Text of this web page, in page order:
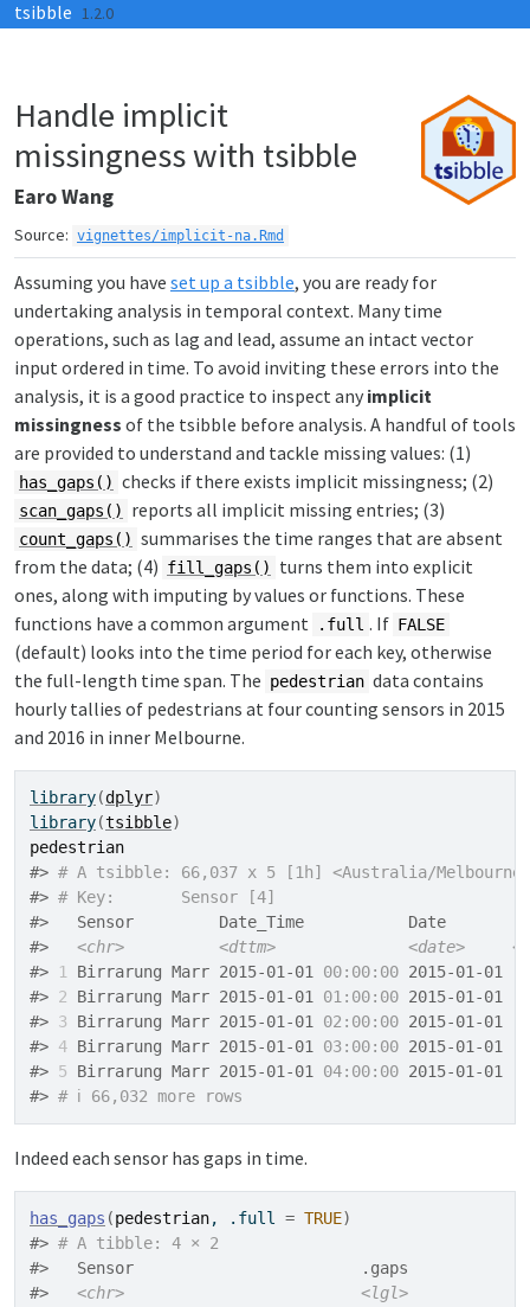
Skip to contents
tsibble 1.2.0
Handle implicit
missingness with tsibble
Earo Wang
Source: vignettes/implicit-na.Rmd
Assuming you have set up a tsibble, you are ready for
undertaking analysis in temporal context. Many time
operations, such as lag and lead, assume an intact vector
input ordered in time. To avoid inviting these errors into the
analysis, it is a good practice to inspect any implicit
missingness of the tsibble before analysis. A handful of tools
are provided to understand and tackle missing values: (1)
has_gaps() checks if there exists implicit missingness; (2)
scan_gaps() reports all implicit missing entries; (3)
count_gaps() summarises the time ranges that are absent
from the data; (4) fill_gaps()
turns them into explicit
ones, along with imputing by values or functions. These
functions have a common argument
.full . If FALSE
(default) looks into the time period for each key, otherwise
the full-length time span. The pedestrian data contains
hourly tallies of pedestrians at four counting sensors in 2015
and 2016 in inner Melbourne.
library(dplyr)
library(tsibble)
pedestrian
#> # A tsibble: 66,037 x 5 [1h] <Australia/Melbourne>
#> # Key:       Sensor [4]
#>   Sensor         Date_Time           Date
#> <chr> <dttm> <date>
#>
1 Birrarung Marr 2015-01-01 00:00:00 2015-01-
#> 2 Birrarung Marr 2015-01-01 01:00:00 2015-01-01
#> 3 Birrarung Marr 2015-01-01 02:00:00 2015-01-01
#> 4 Birrarung Marr 2015-01-01 03:00:00 2015-01-01
#> 5 Birrarung Marr 2015-01-01 04:00:00 2015-01-01
#> # ℹ 66,032 more rows
Indeed each sensor has gaps in time.
has_gaps (pedestrian, .full = TRUE)
#> # A tibble: 4 × 2
#>   Sensor                        .gaps
#> <chr>
<lgl>